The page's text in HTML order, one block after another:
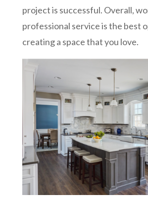
project is successful. Overall,
professional service is the best
creating a space that you love.